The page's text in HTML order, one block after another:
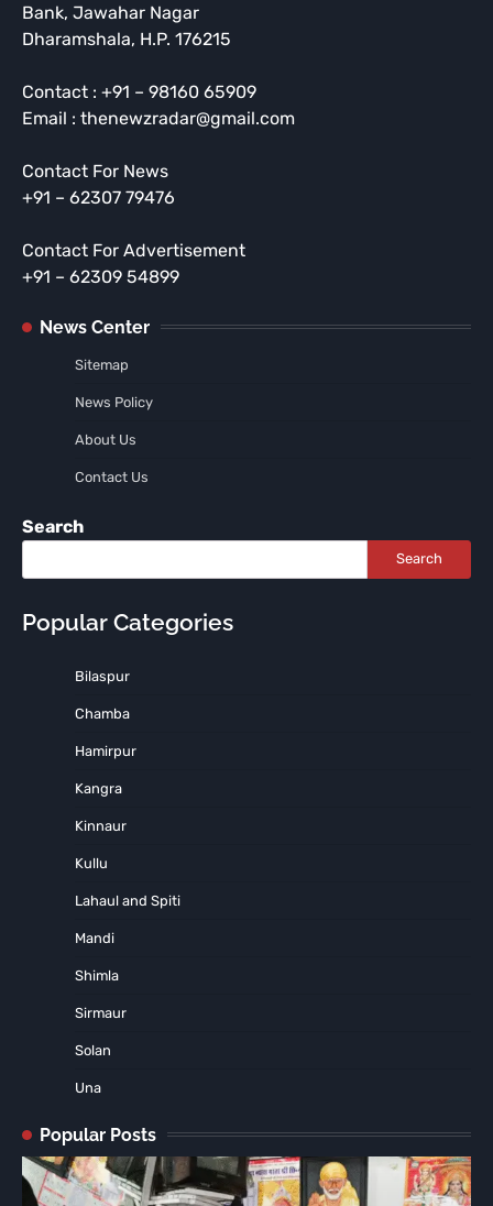
Bank, Jawahar Nagar
Dharamshala, H.P. 176215
Contact : +91 – 98160 65909
Email : thenewzradar@gmail.com
Contact For News
+91 – 62307 79476
Contact For Advertisement
+91 – 62309 54899
News Center
Sitemap
News Policy
About Us
Contact Us
Search
Search
Popular Categories
Bilaspur
Chamba
Hamirpur
Kangra
Kinnaur
Kullu
Lahaul and Spiti
Mandi
Shimla
Sirmaur
Solan
Una
Popular Posts